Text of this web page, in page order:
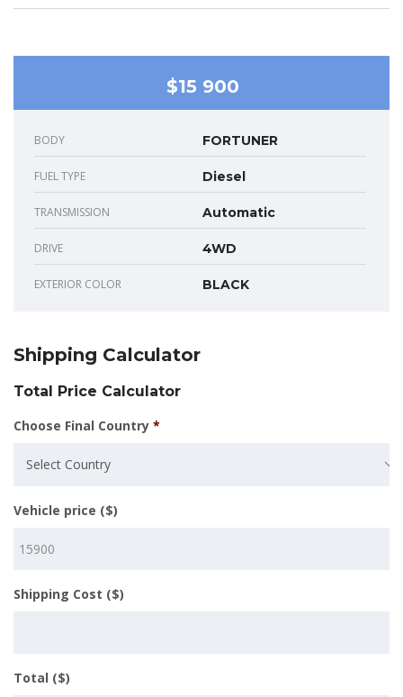
$15 900
BODY FORTUNER
FUEL TYPE Diesel
TRANSMISSION Automatic
DRIVE 4WD
EXTERIOR COLOR BLACK
Shipping Calculator
Total Price Calculator
Choose Final Country *
Select Country
Vehicle price ($)
Shipping Cost ($)
Total ($)